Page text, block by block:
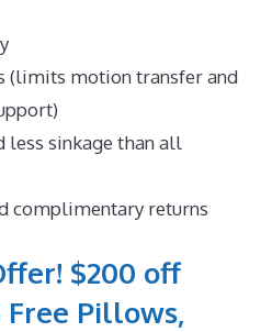
(limits motion transfer and
less sinkage than all
complimentary returns
$200 off
Free Pillows,